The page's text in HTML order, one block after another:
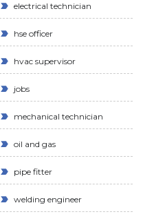
electrical technician
hse officer
hvac supervisor
jobs
mechanical technician
oil and gas
pipe fitter
welding engineer